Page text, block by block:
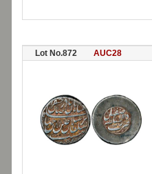
Lot No.872 AUC28